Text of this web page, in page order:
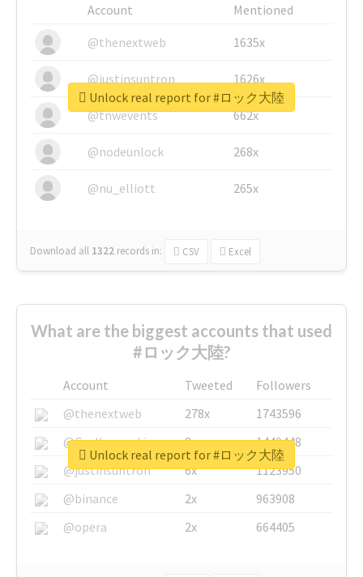
Account
Mentioned
@thenextweb
1635x
@justinsuntron 1626x
@tnwevents 662x
@nodeunlock 268x
@nu_elliott 265x
Download all 1322 records in: CSV Excel
Unlock real report for #ロック大陸
What are the biggest accounts that used
#ロック大陸?
Account Tweeted
Followers
@thenextweb
278x
1743596
@GuyKawasaki
8x
1440448
@justinsuntron
6x
1123950
@binance
2x
963908
@opera
2x 664405
Unlock real report for #ロック大陸